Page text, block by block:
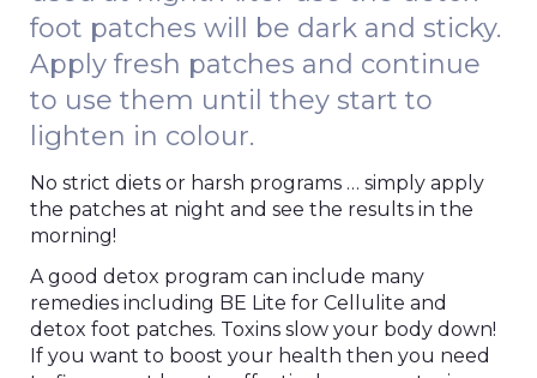
foot patches will be dark and sticky.
Apply fresh patches and continue
to use them until they start to
lighten in colour.
No strict diets or harsh programs … simply apply
the patches at night and see the results in the
morning!
A good detox program can include many
remedies including BE Lite for Cellulite and
detox foot patches. Toxins slow your body down!
If you want to boost your health then you need